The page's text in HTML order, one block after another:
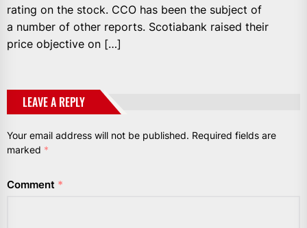
rating on the stock. CCO has been the subject of
a number of other reports. Scotiabank raised their
price objective on […]
LEAVE A REPLY
Your email address will not be published. Required fields are
marked *
Comment *